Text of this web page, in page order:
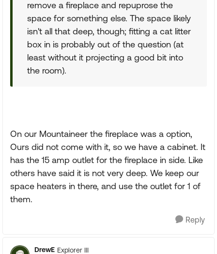
remove a fireplace and repuprose the
space for something else. The space likely
isn't all that deep, though; fitting a cat litter
box in is probably out of the question (at
least without it projecting a good bit into
the room).
On our Mountaineer the fireplace was a option,
Ours did not come with it, so we have a cabinet. It
has the 15 amp outlet for the fireplace in side. Like
others have said it is not very deep. We keep our
space heaters in there, and use the outlet for 1 of
them.
Reply
DrewE Explorer III